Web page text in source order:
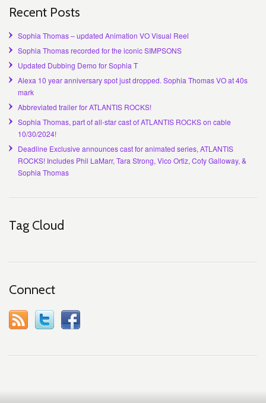
Recent Posts
Sophia Thomas – updated Animation VO Visual Reel
Sophia Thomas recorded for the iconic SIMPSONS
Updated Dubbing Demo for Sophia T
Alexa 10 year anniversary spot just dropped. Sophia Thomas VO at 40s
mark
Abbreviated trailer for ATLANTIS ROCKS!
Sophia Thomas, part of all-star cast of ATLANTIS ROCKS on cable
10/30/2024!
Deadline Exclusive announces cast for animated series, ATLANTIS
ROCKS! Includes Phil LaMarr, Tara Strong, Vico Ortiz, Coty Galloway, &
Sophia Thomas
Tag Cloud
Connect